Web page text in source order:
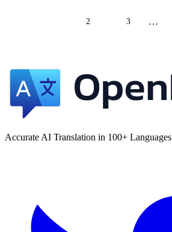
2 3 …
Accurate AI Translation in 100+ Languages